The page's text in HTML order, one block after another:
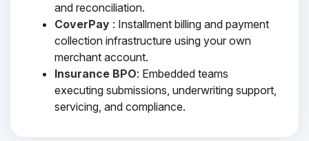
and reconciliation.
CoverPay : Installment billing and payment
collection infrastructure using your own
merchant account.
Insurance BPO: Embedded teams
executing submissions, underwriting support,
servicing, and compliance.